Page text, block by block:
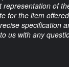
representation of
for the item
specification
us with any